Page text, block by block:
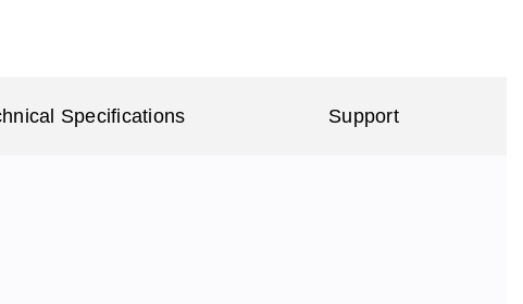
Specifications Support